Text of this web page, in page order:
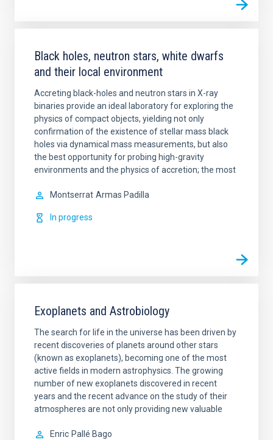
Black holes, neutron stars, white dwarfs
and their local environment
Accreting black-holes and neutron stars in X-ray
binaries provide an ideal laboratory for exploring the
physics of compact objects, yielding not only
confirmation of the existence of stellar mass black
holes via dynamical mass measurements, but also
the best opportunity for probing high-gravity
environments and the physics of accretion; the most
Montserrat Armas Padilla
In progress
Exoplanets and Astrobiology
The search for life in the universe has been driven by
recent discoveries of planets around other stars
(known as exoplanets), becoming one of the most
active fields in modern astrophysics. The growing
number of new exoplanets discovered in recent
years and the recent advance on the study of their
atmospheres are not only providing new valuable
Enric Pallé Bago